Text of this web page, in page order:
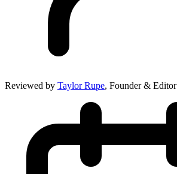
Reviewed by Taylor Rupe, Founder & Editor